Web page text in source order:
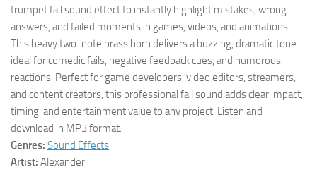
trumpet fail sound effect to instantly highlight mistakes, wrong
answers, and failed moments in games, videos, and animations.
This heavy two-note brass horn delivers a buzzing, dramatic tone
ideal for comedic fails, negative feedback cues, and humorous
reactions. Perfect for game developers, video editors, streamers,
and content creators, this professional fail sound adds clear impact,
timing, and entertainment value to any project. Listen and
download in MP3 format.
Genres: Sound Effects
Artist: Alexander